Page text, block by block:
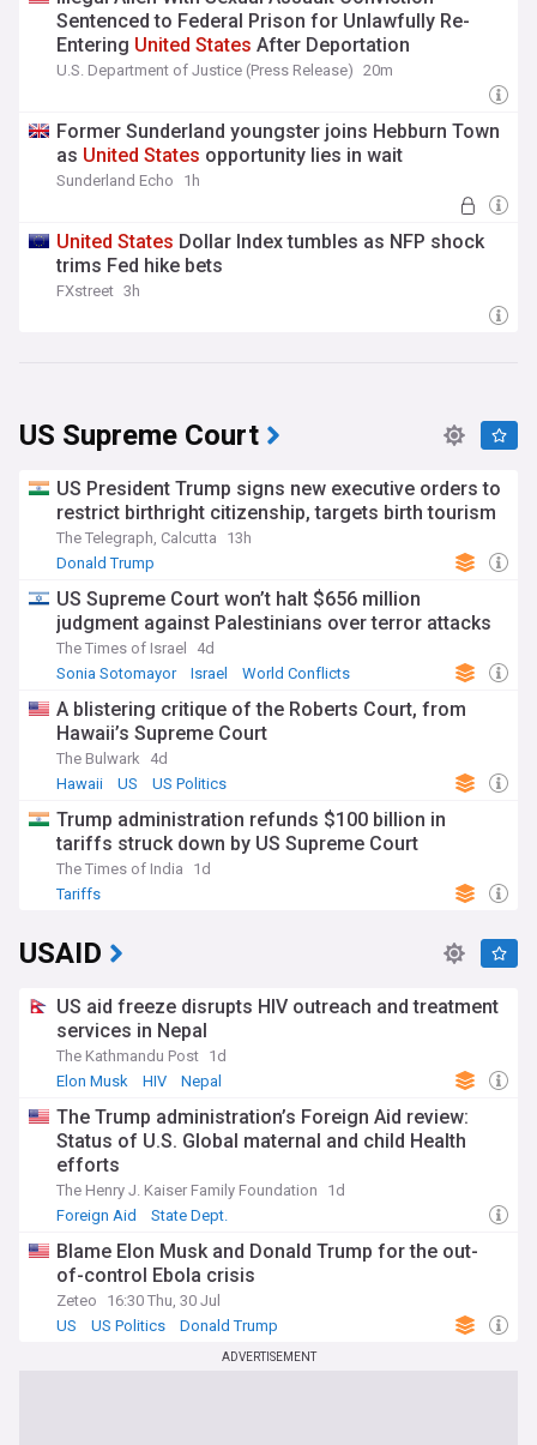
Sentenced to Federal Prison for Unlawfully Re-
Entering United States After Deportation
U.S. Department of Justice (Press Release) 20m
Former Sunderland youngster joins Hebburn Town
as United States opportunity lies in wait
Sunderland Echo 1h
United States Dollar Index tumbles as NFP shock
trims Fed hike bets
FXstreet 3h
US Supreme Court
US President Trump signs new executive orders to
restrict birthright citizenship, targets birth tourism
The Telegraph, Calcutta
13h
Donald Trump
US Supreme Court won’t halt $656 million
judgment against Palestinians over terror attacks
The Times of Israel
4d
Sonia Sotomayor
Israel World Conflicts
A blistering critique of the Roberts Court, from
Hawaii’s Supreme Court
The Bulwark
4d
Hawaii
US US Politics
Trump administration refunds $100 billion in
tariffs struck down by US Supreme Court
The Times of India
1d
Tariffs
USAID
US aid freeze disrupts HIV outreach and treatment
services in Nepal
The Kathmandu Post 1d
Elon Musk
HIV Nepal
The Trump administration’s Foreign Aid review:
Status of U.S. Global maternal and child Health
efforts
The Henry J. Kaiser Family Foundation
1d
Foreign Aid
State Dept.
Blame Elon Musk and Donald Trump for the out-
of-control Ebola crisis
Zeteo
16:30 Thu, 30 Jul
US
US Politics Donald Trump
ADVERTISEMENT